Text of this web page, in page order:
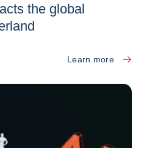
the global
Learn more